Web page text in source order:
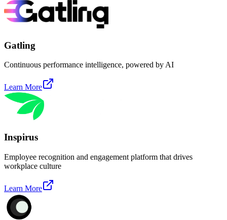
Gatling
Continuous performance intelligence, powered by AI
Learn More
Inspirus
Employee recognition and engagement platform that drives
workplace culture
Learn More